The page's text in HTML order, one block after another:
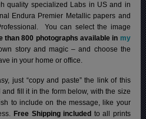
quality specialized Labs in US and in
Endura Premier Metallic papers and
You can select the image
than 800 photographs available in my
story and magic – and choose the
in your home or office.
just “copy and paste” the link of this
fill it in the form below, with the size
to include on the message, like your
Free Shipping included to all prints